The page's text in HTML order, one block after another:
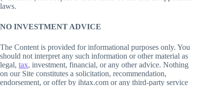
laws.
NO INVESTMENT ADVICE
The Content is provided for informational purposes only. You
should not interpret any such information or other material as
legal, tax, investment, financial, or any other advice. Nothing
on our Site constitutes a solicitation, recommendation,
endorsement, or offer by ihtax.com or any third-party service